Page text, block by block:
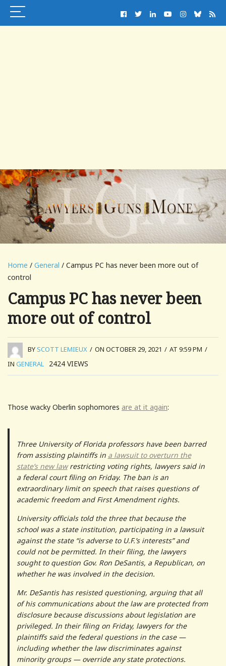
Home / General / Campus PC has never been more out of
control
Campus PC has never been
more out of control
BYSCOTT LEMIEUX / ON OCTOBER 29, 2021 / AT 9:59 PM /
IN GENERAL 2424 VIEWS
Those wacky Oberlin sophomores are at it again:
Three University of Florida professors have been barred
from assisting plaintiffs in a lawsuit to overturn the
state’s new lawrestricting voting rights, lawyers said in
a federal court filing on Friday. The ban is an
extraordinary limit on speech that raises questions of
academic freedom and First Amendment rights.
University officials told the three that because the
school was a state institution, participating in a lawsuit
against the state “is adverse to U.F.’s interests” and
could not be permitted. In their filing, the lawyers
sought to question Gov. Ron DeSantis, a Republican, on
whether he was involved in the decision.
Mr. DeSantis has resisted questioning, arguing that all
of his communications about the law are protected from
disclosure because discussions about legislation are
privileged. In their filing on Friday, lawyers for the
plaintiffs said the federal questions in the case —
including whether the law discriminates against
minority groups — override any state protections.